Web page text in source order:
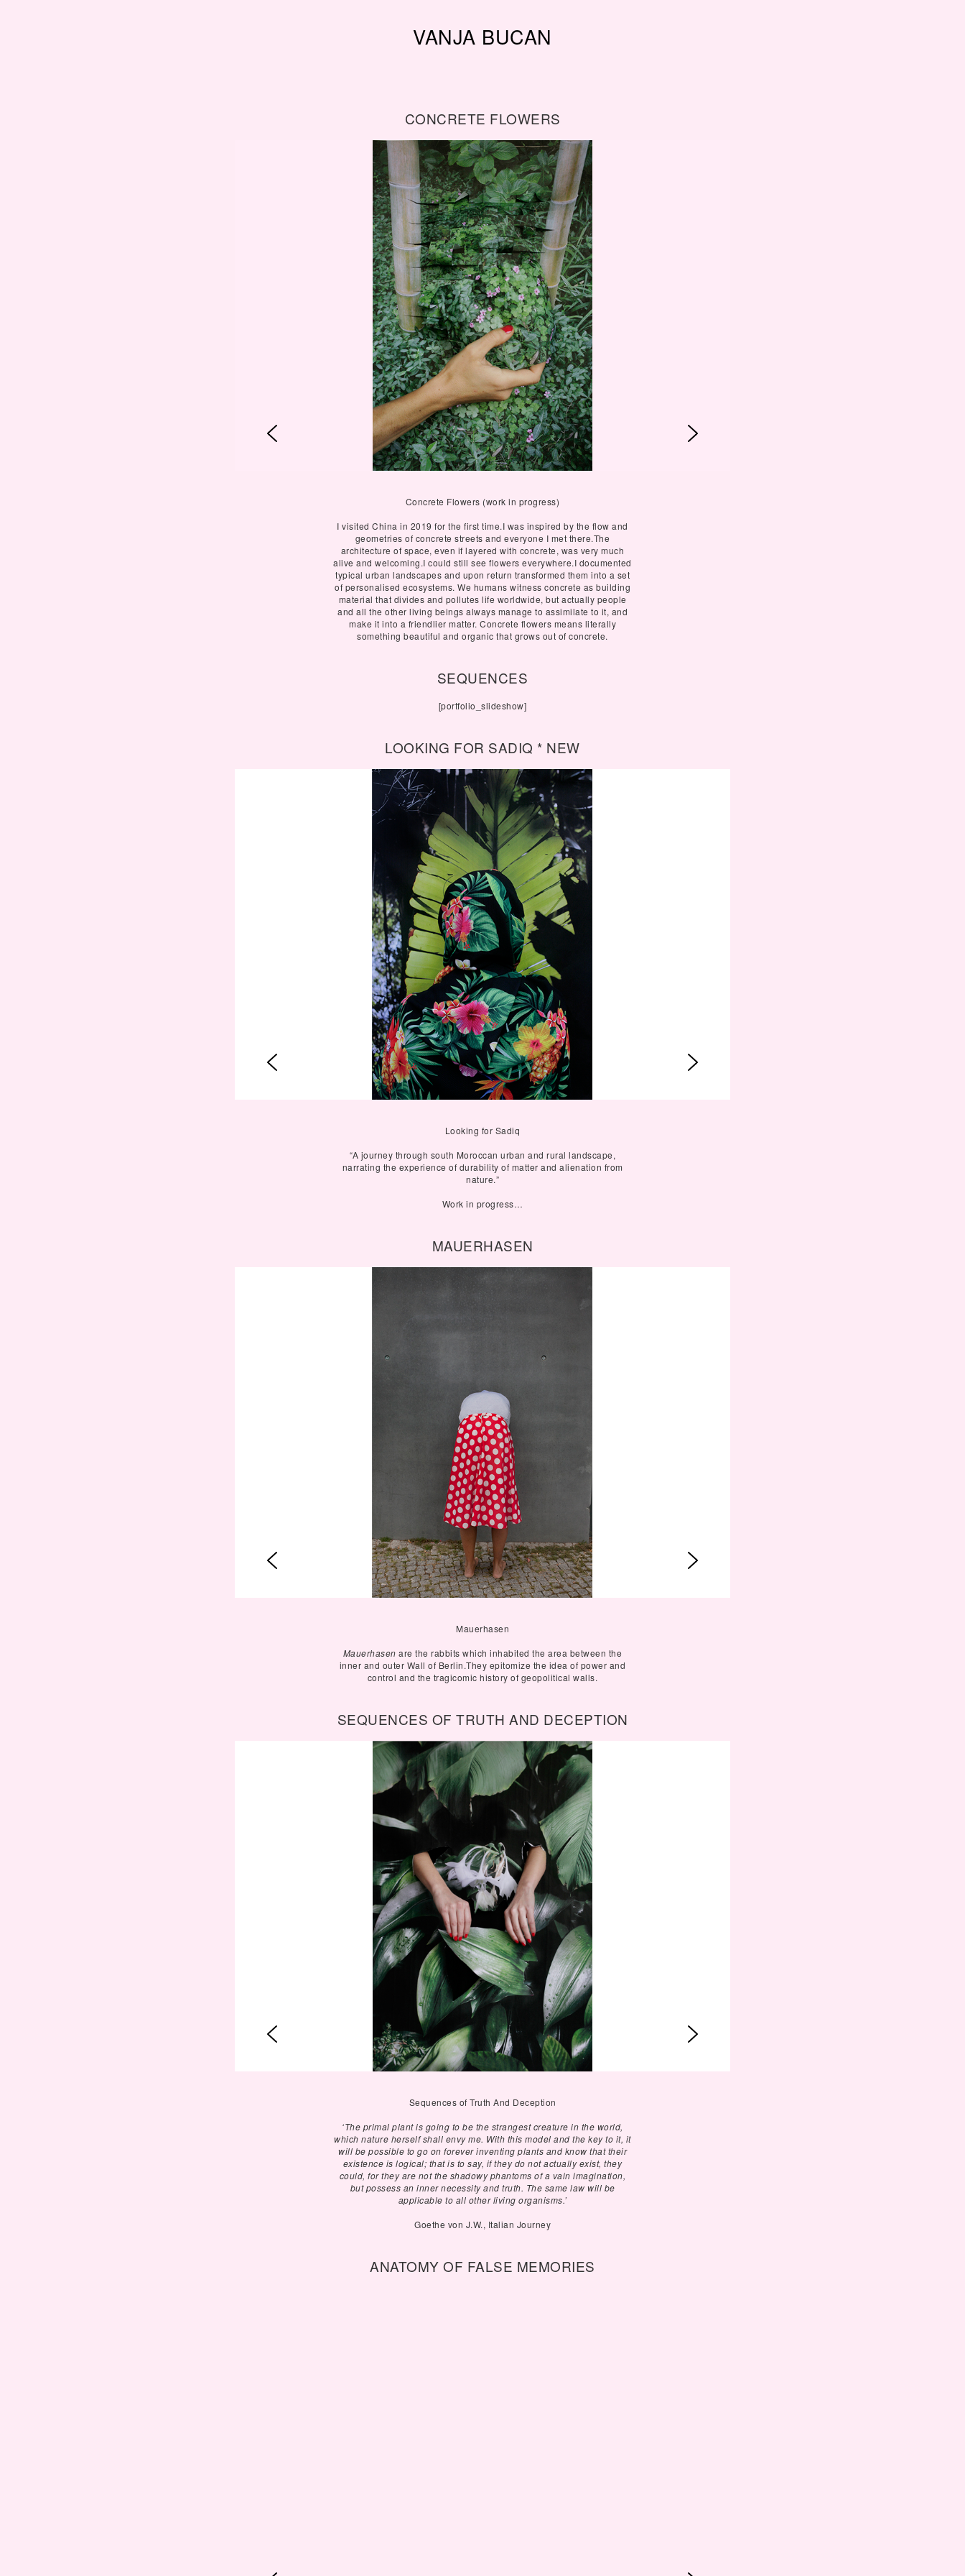
VANJA BUCAN
CONCRETE FLOWERS
Concrete Flowers (work in progress)
I visited China in 2019 for the first time.I was inspired by the flow and
geometries of concrete streets and everyone I met there.The
architecture of space, even if layered with concrete, was very much
alive and welcoming.I could still see flowers everywhere.I documented
typical urban landscapes and upon return transformed them into a set
of personalised ecosystems. We humans witness concrete as building
material that divides and pollutes life worldwide, but actually people
and all the other living beings always manage to assimilate to it, and
make it into a friendlier matter. Concrete flowers means literally
something beautiful and organic that grows out of concrete.
SEQUENCES
[portfolio_slideshow]
LOOKING FOR SADIQ * NEW
Looking for Sadiq
“A journey through south Moroccan urban and rural landscape,
narrating the experience of durability of matter and alienation from
nature.”
Work in progress…
MAUERHASEN
Mauerhasen
Mauerhasen are the rabbits which inhabited the area between the
inner and outer Wall of Berlin.They epitomize the idea of power and
control and the tragicomic history of geopolitical walls.
SEQUENCES OF TRUTH AND DECEPTION
Sequences of Truth And Deception
‘The primal plant is going to be the strangest creature in the world,
which nature herself shall envy me. With this model and the key to it, it
will be possible to go on forever inventing plants and know that their
existence is logical; that is to say, if they do not actually exist, they
could, for they are not the shadowy phantoms of a vain imagination,
but possess an inner necessity and truth. The same law will be
applicable to all other living organisms.’
Goethe von J.W., Italian Journey
ANATOMY OF FALSE MEMORIES